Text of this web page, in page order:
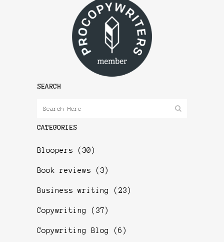
SEARCH
CATEGORIES
Bloopers (30)
Book reviews (3)
Business writing (23)
Copywriting (37)
Copywriting Blog (6)